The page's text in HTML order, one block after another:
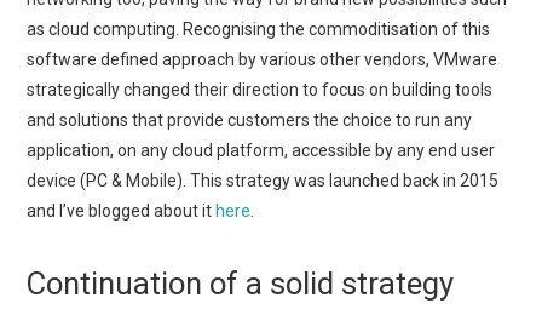
as cloud computing. Recognising the commoditisation of this
software defined approach by various other vendors, VMware
strategically changed their direction to focus on building tools
and solutions that provide customers the choice to run any
application, on any cloud platform, accessible by any end user
device (PC & Mobile). This strategy was launched back in 2015
and I’ve blogged about it here
Continuation of a solid strategy